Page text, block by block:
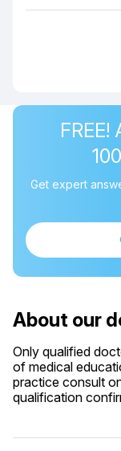
Get expert
About our
Only qualified
of medical
practice consult
qualification